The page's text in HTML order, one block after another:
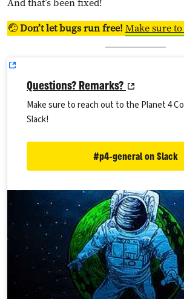
And that’s been fixed!
🤕Don’t let bugs run free! Make sure
Questions? Remarks?
Make sure to reach out to the Planet 4
Slack!
#p4-general on Slack